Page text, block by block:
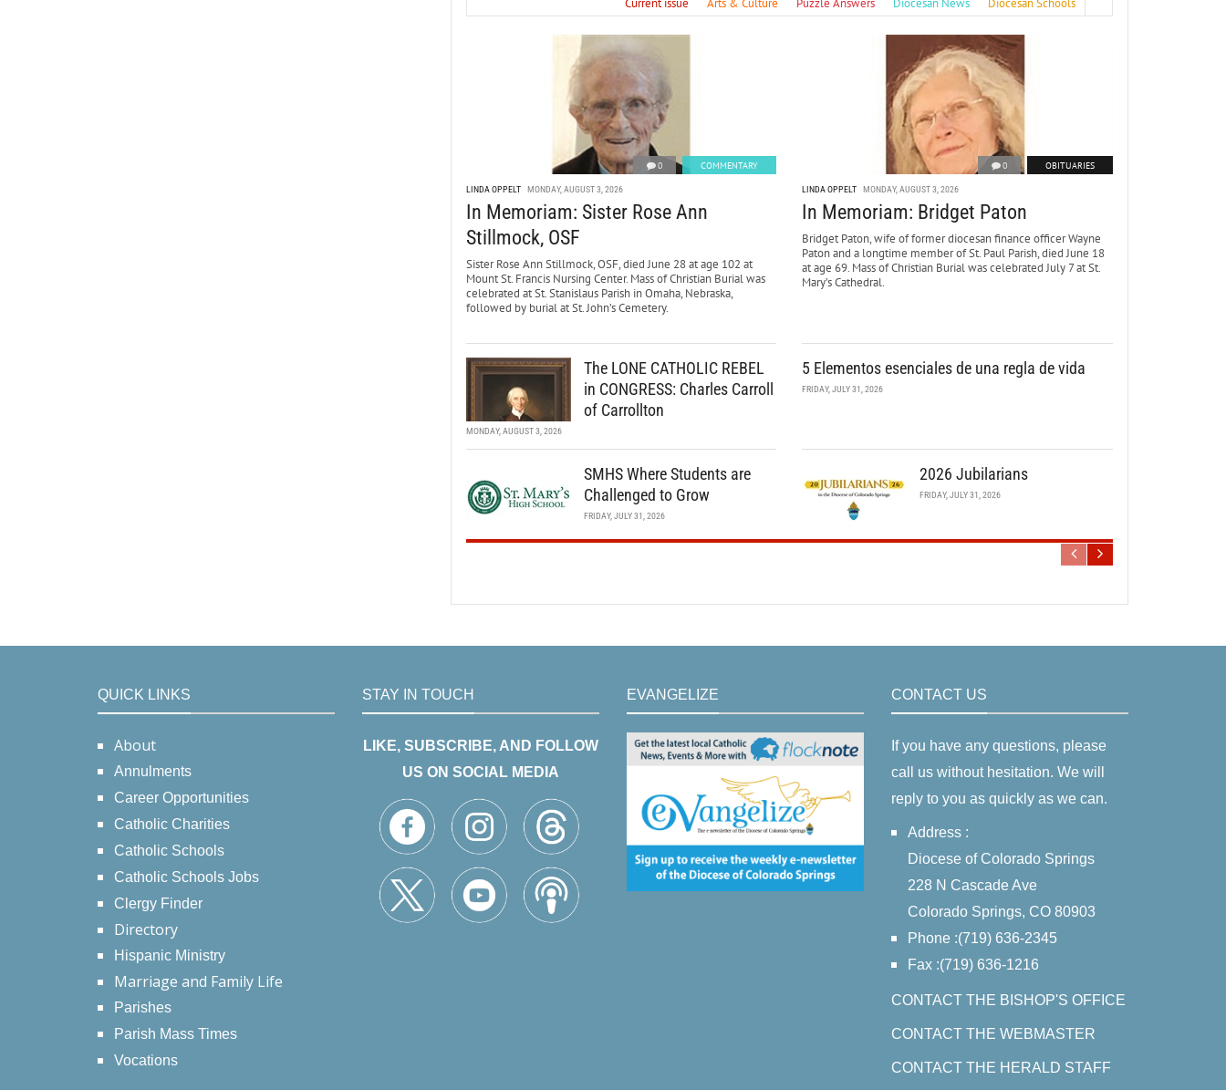
Current issue Arts & Culture Puzzle Answers Diocesan News Diocesan Schools
0 COMMENTARY
LINDA OPPELT MONDAY, AUGUST 3, 2026
In Memoriam: Sister Rose Ann
Stillmock, OSF
Sister Rose Ann Stillmock, OSF, died June 28 at age 102 at
Mount St. Francis Nursing Center. Mass of Christian Burial was
celebrated at St. Stanislaus Parish in Omaha, Nebraska,
followed by burial at St. John’s Cemetery.
0 OBITUARIES
LINDA OPPELT MONDAY, AUGUST 3, 2026
In Memoriam: Bridget Paton
Bridget Paton, wife of former diocesan finance officer Wayne
Paton and a longtime member of St. Paul Parish, died June 18
at age 69. Mass of Christian Burial was celebrated July 7 at St.
Mary’s Cathedral.
The LONE CATHOLIC REBEL
in CONGRESS: Charles Carroll
of Carrollton
MONDAY, AUGUST 3, 2026
5 Elementos esenciales de una regla de vida
FRIDAY, JULY 31, 2026
SMHS Where Students are
Challenged to Grow
FRIDAY, JULY 31, 2026
2026 Jubilarians
FRIDAY, JULY 31, 2026
QUICK LINKS
About
Annulments
Career Opportunities
Catholic Charities
Catholic Schools
Catholic Schools Jobs
Clergy Finder
Directory
Hispanic Ministry
Marriage and Family Life
Parishes
Parish Mass Times
Vocations
STAY IN TOUCH
LIKE, SUBSCRIBE, AND FOLLOW
US ON SOCIAL MEDIA
EVANGELIZE CONTACT US
If you have any questions, please
call us without hesitation. We will
reply to you as quickly as we can.
Address :
Diocese of Colorado Springs
228 N Cascade Ave
Colorado Springs, CO 80903
Phone :(719) 636-2345
Fax :(719) 636-1216
CONTACT THE BISHOP'S OFFICE
CONTACT THE WEBMASTER
CONTACT THE HERALD STAFF